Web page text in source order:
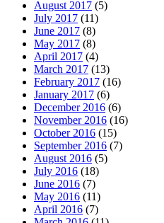
August 2017 (5)
July 2017 (11)
June 2017 (8)
May 2017 (8)
April 2017 (4)
March 2017 (13)
February 2017 (16)
January 2017 (6)
December 2016 (6)
November 2016 (16)
October 2016 (15)
September 2016 (7)
August 2016 (5)
July 2016 (18)
June 2016 (7)
May 2016 (11)
April 2016 (7)